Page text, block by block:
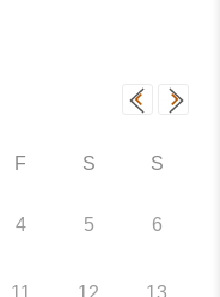
F S S
4 5 6
11 12 13